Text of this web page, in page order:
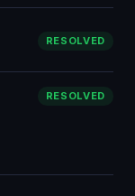
RESOLVED
RESOLVED